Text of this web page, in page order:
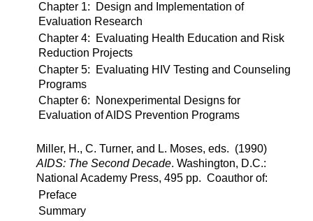
Chapter 1: Design and Implementation of
Evaluation Research
Chapter 4: Evaluating Health Education and Risk
Reduction Projects
Chapter 5: Evaluating HIV Testing and Counseling
Programs
Chapter 6: Nonexperimental Designs for
Evaluation of AIDS Prevention Programs
Miller, H., C. Turner, and L. Moses, eds. (1990)
AIDS: The Second Decade. Washington, D.C.:
National Academy Press, 495 pp. Coauthor of:
Preface
Summary